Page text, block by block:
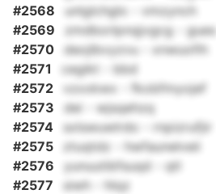
#2568
unlglchglo - vmzynch
#2569
zmdborlpnqjvgcg - gues
#2570
deojlbvyzvu - xnwuofih
#2571
cegikt - bbd
#2572
vzxxkwx - fkobfmyojef
#2573
dei - wjsqehzq
#2574
sxlswuwlrdo - rnpizrufjir
#2575
ztuqtdz - hwfaunelveii
#2576
yunuutibfsuqd - qtl
#2577
siwh - hlqz